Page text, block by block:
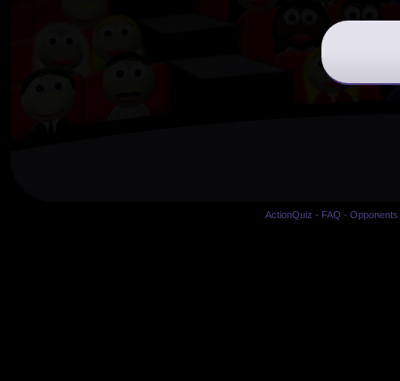
ActionQuiz - FAQ -Opponents